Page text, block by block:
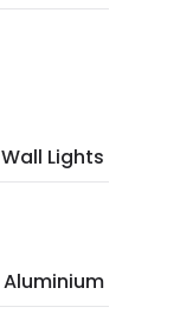
Wall Lights
Aluminium